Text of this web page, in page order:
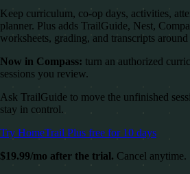
Keep curriculum, co-op days, activities,
planner. Plus adds TrailGuide, Nest,
worksheets, grading, and transcripts around
Now in Compass: turn an authorized
sessions you review.
Ask TrailGuide to move the unfinished
stay in control.
Try HomeTrail Plus free for 10 days
$19.99/mo after the trial. Cancel anytime.